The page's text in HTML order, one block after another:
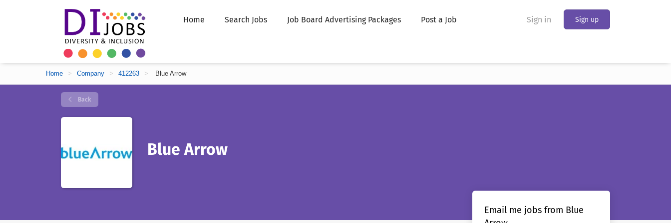
Sign in Sign up
Home Search Jobs Job Board Advertising Packages Post a Job
Home > Company > 412263 > Blue Arrow
Back
Blue Arrow
Email me jobs from Blue